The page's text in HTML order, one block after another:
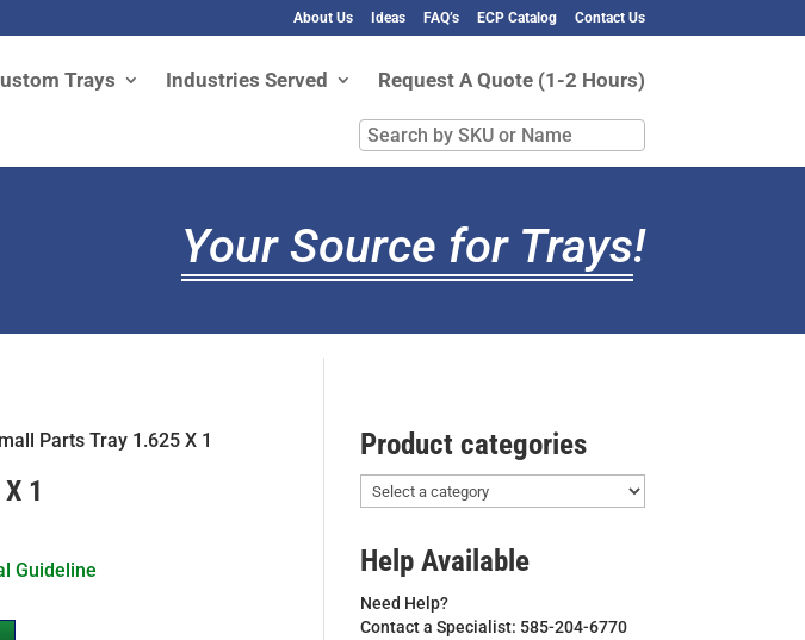
About Us Ideas FAQ’s ECP Catalog Contact Us
Trays Industries Served Request A Quote (1-2 Hours)
Search
by
Name
Your Source for Trays!
Parts Tray 1.625 X 1
1
Guideline
Product categories
Help Available
Need Help?
Contact a Specialist: 585-204-6770